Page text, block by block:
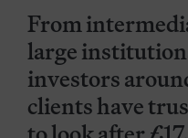
From
large
investors
clients have